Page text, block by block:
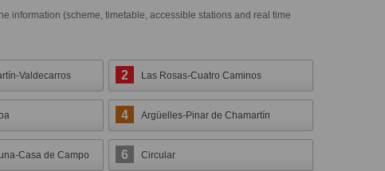
information (scheme, timetable, accessible stations and real time
Valdecarros 2 Las Rosas-Cuatro Caminos
4 Argüelles-Pinar de Chamartín
Casa de Campo 6 Circular